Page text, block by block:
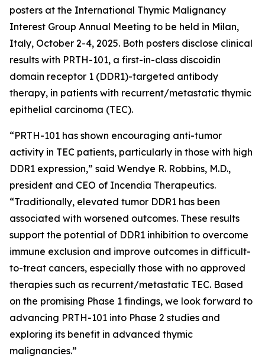
posters at the International Thymic Malignancy
Interest Group Annual Meeting to be held in Milan,
Italy, October 2-4, 2025. Both posters disclose clinical
results with PRTH-101, a first-in-class discoidin
domain receptor 1 (DDR1)-targeted antibody
therapy, in patients with recurrent/metastatic thymic
epithelial carcinoma (TEC).
“PRTH-101 has shown encouraging anti-tumor
activity in TEC patients, particularly in those with high
DDR1 expression,” said Wendye R. Robbins, M.D.,
president and CEO of Incendia Therapeutics.
“Traditionally, elevated tumor DDR1 has been
associated with worsened outcomes. These results
support the potential of DDR1 inhibition to overcome
immune exclusion and improve outcomes in difficult-
to-treat cancers, especially those with no approved
therapies such as recurrent/metastatic TEC. Based
on the promising Phase 1 findings, we look forward to
advancing PRTH-101 into Phase 2 studies and
exploring its benefit in advanced thymic
malignancies.”